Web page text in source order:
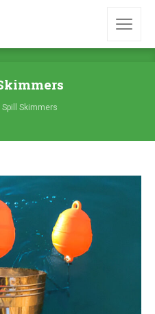
Spill Skimmers